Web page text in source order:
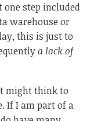
step included
warehouse or
this is just to
a lack of
might think to
If I am part of a